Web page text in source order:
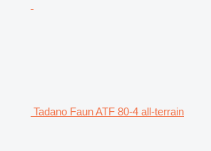
Tadano Faun ATF 80-4 all-terrain